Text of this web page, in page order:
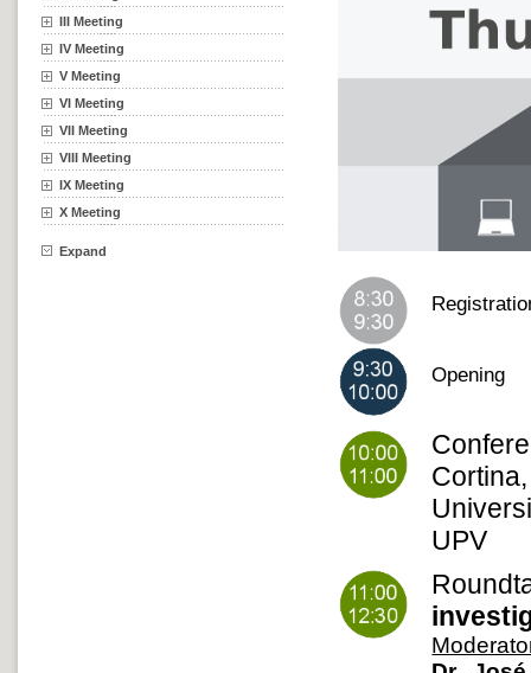
III Meeting
IV Meeting
V Meeting
VI Meeting
VII Meeting
VIII Meeting
IX Meeting
X Meeting
Expand
Opening
UPV